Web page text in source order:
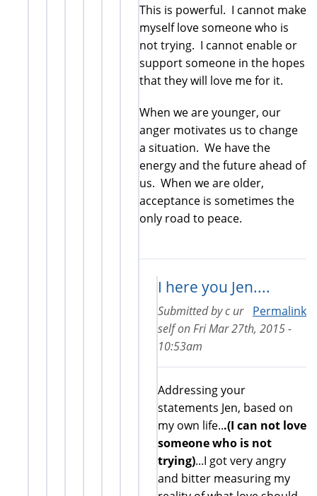
This is powerful. I cannot make
myself love someone who is
not trying. I cannot enable or
support someone in the hopes
that they will love me for it.
When we are younger, our
anger motivates us to change
a situation. We have the
energy and the future ahead of
us. When we are older,
acceptance is sometimes the
only road to peace.
I here you Jen....
Permalink
Submitted byc ur
selfonFri Mar 27th, 2015 -
10:53am
Addressing your
statements Jen, based on
my own life...(I can not love
someone who is not
trying)...I got very angry
and bitter measuring my